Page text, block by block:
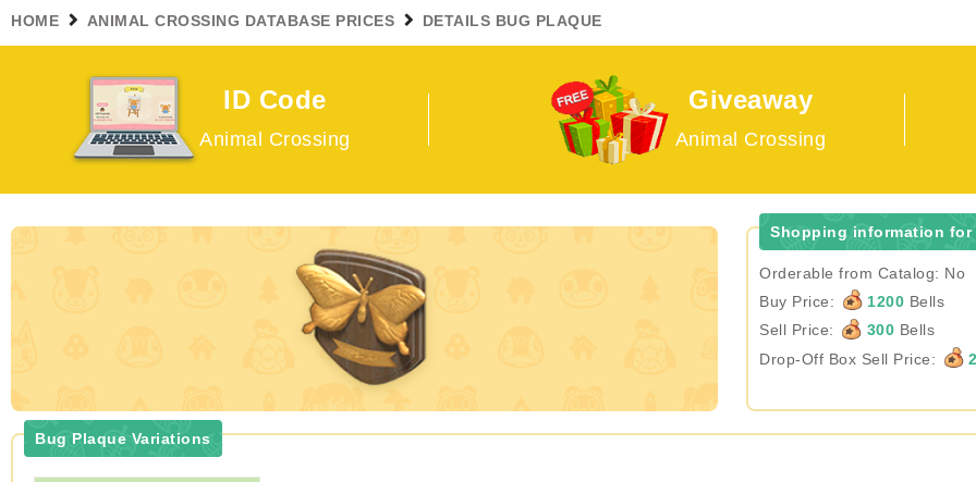
HOME ANIMAL CROSSING DATABASE PRICES DETAILS BUG PLAQUE
ID Code
Animal Crossing
Giveaway
Animal Crossing
Shopping information for
Orderable from Catalog: No
Buy Price:
1200 Bells
Sell Price:
300 Bells
Drop-Off Box Sell Price:
Bug Plaque Variations